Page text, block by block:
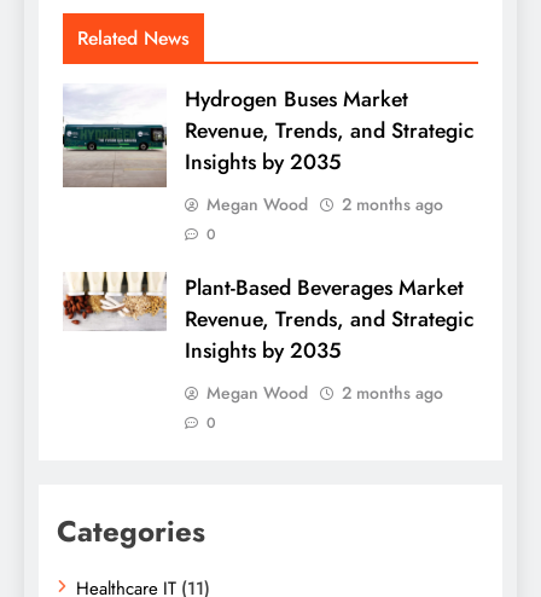
Related News
Hydrogen Buses Market
Revenue, Trends, and Strategic
Insights by 2035
Megan Wood 2 months ago
0
Plant-Based Beverages Market
Revenue, Trends, and Strategic
Insights by 2035
Megan Wood 2 months ago
0
Categories
Healthcare IT (11)